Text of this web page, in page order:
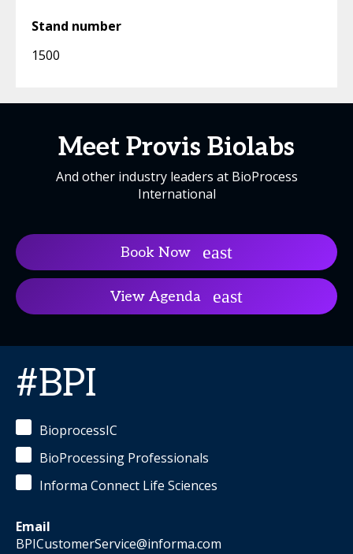
Stand number
1500
Meet Provis Biolabs
And other industry leaders at BioProcess
International
Book Now
View Agenda
#BPI
BioprocessIC
BioProcessing Professionals
Informa Connect Life Sciences
Email
BPICustomerService@informa.com